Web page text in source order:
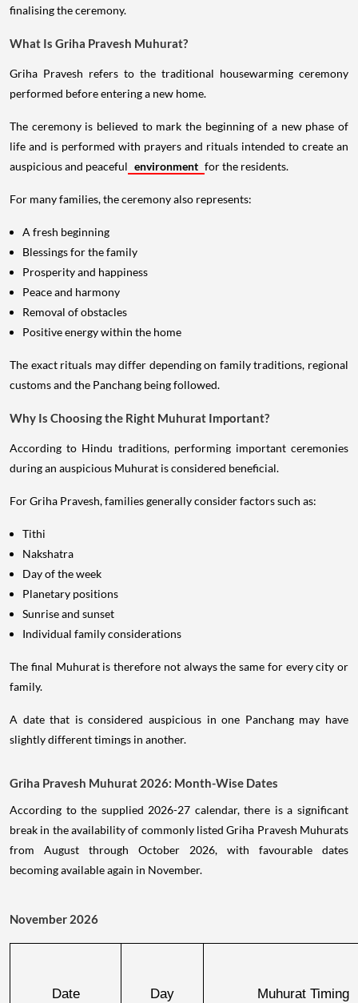
finalising the ceremony.
What Is Griha Pravesh Muhurat?
Griha Pravesh refers to the traditional housewarming ceremony
performed before entering a new home.
The ceremony is believed to mark the beginning of a new phase of
life and is performed with prayers and rituals intended to create an
auspicious and peaceful environment for the residents.
For many families, the ceremony also represents:
A fresh beginning
Blessings for the family
Prosperity and happiness
Peace and harmony
Removal of obstacles
Positive energy within the home
The exact rituals may differ depending on family traditions, regional
customs and the Panchang being followed.
Why Is Choosing the Right Muhurat Important?
According to Hindu traditions, performing important ceremonies
during an auspicious Muhurat is considered beneficial.
For Griha Pravesh, families generally consider factors such as:
Tithi
Nakshatra
Day of the week
Planetary positions
Sunrise and sunset
Individual family considerations
The final Muhurat is therefore not always the same for every city or
family.
A date that is considered auspicious in one Panchang may have
slightly different timings in another.
Griha Pravesh Muhurat 2026: Month-Wise Dates
According to the supplied 2026-27 calendar, there is a significant
break in the availability of commonly listed Griha Pravesh Muhurats
from August through October 2026, with favourable dates
becoming available again in November.
November 2026
Date Day Muhurat Timing